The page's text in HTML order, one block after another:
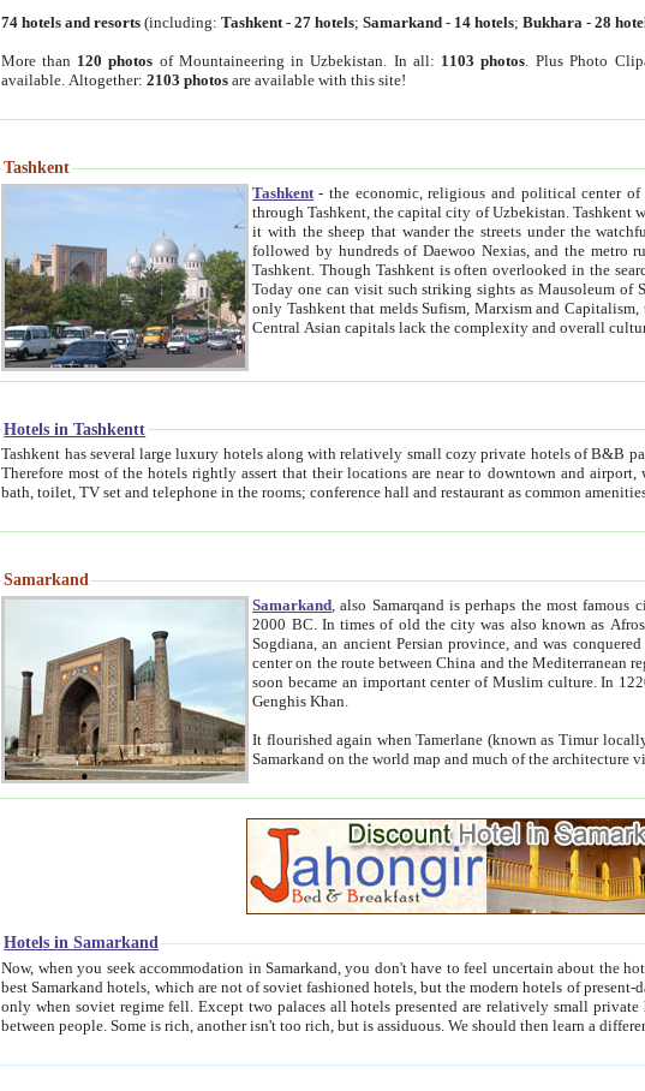
74 hotels and resorts (including:Tashkent -27 hotels;Samarkand - 14 hotels;Bukhara -28
More than 120 photos of Mountaineering in Uzbekistan. In all: 1103 photos . Plus Photo
available. Altogether:2103 photos are available with this site!
Tashkent
Tashkent - the economic, religious and political center
through Tashkent, the capital city of Uzbekistan. Tashkent was the fourth largest city in the Soviet Union but you wouldn't know
it with the sheep that wander the streets under the watchful eye of their turbaned shepherds. But as Tico after Tico races by,
followed by hundreds of Daewoo Nexias, and the metro rumbles underneath, you
Tashkent. Though Tashkent is often overlooked in the search for the Silk Road oasis towns of Samarkand, Bukhara and Khiva,
Today one can visit such striking sights as Mausoleum of Sheikh Zaynudin Bobo, Sheihantaur or
only Tashkent that melds Sufism, Marxism and Capitalism, the East, West and Russia, as well as tradition and modernism. Other
Central Asian
Hotels in Tashkentt
Tashkent has several large luxury hotels along with relatively small cozy private hotels of B&B pattern. It's quite true that there is no clear downtown area in Tashkent.
Therefore most of the hotels rightly assert that their locations are near to downtown and airport, which is also located within the city line. All hotels have shower or
Samarkand
Samarkand , also Samarqand is perhaps the most
2000 BC. In times of old the city was also known as Afrosiab, and also Maracanda by the Greeks. The city was the capital of
Sogdiana, an ancient Persian province, and was conquered by Alexander the Great in 329 BC. It
center on the route between China and the Mediterranean region. In the early 8th century AD, it was conquered by the Arabs and
soon became an important center of Muslim culture. In 1220 Samarkand was almost completely destroyed by the Mongol ruler
Genghis Khan.
It flourished again when Tamerlane (known as Timur locally) made it the capital of his
Samarkand on the world map and
Hotels in Samarkand
Now, when you seek accommodation in Samarkand, you don't have to feel uncertain about the hotels. On this site we provide you with trust-worthy information about
best Samarkand hotels, which are not of soviet fashioned hotels, but the modern hotels of present-day Samarkand. The existence in itself of such hotels became possible
only when soviet regime fell. Except two palaces all hotels presented are relatively small private hotels. Therefore a difference between the hotels is as the difference